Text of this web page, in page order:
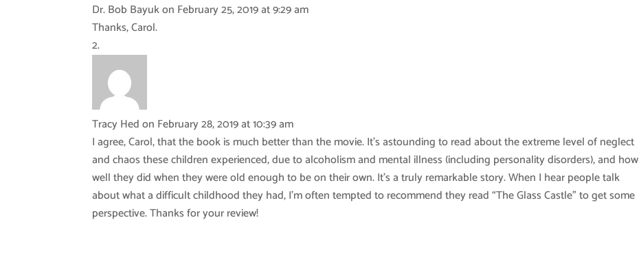
Dr. Bob Bayukon February 25, 2019 at 9:29 am
Thanks, Carol.
Tracy Hed on February 28, 2019 at 10:39 am
I agree, Carol, that the book is much better than the movie. It’s astounding to read about the extreme level of neglect
and chaos these children experienced, due to alcoholism and mental illness (including personality disorders), and how
well they did when they were old enough to be on their own. It’s a truly remarkable story. When I hear people talk
about what a difficult childhood they had, I’m often tempted to recommend they read “The Glass Castle” to get some
perspective. Thanks for your review!